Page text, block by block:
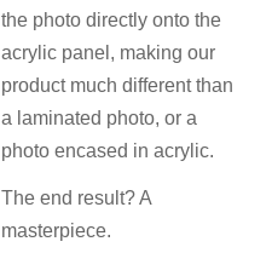
the photo directly onto the
acrylic panel, making our
product much different than
a laminated photo, or a
photo encased in acrylic.
The end result? A
masterpiece.